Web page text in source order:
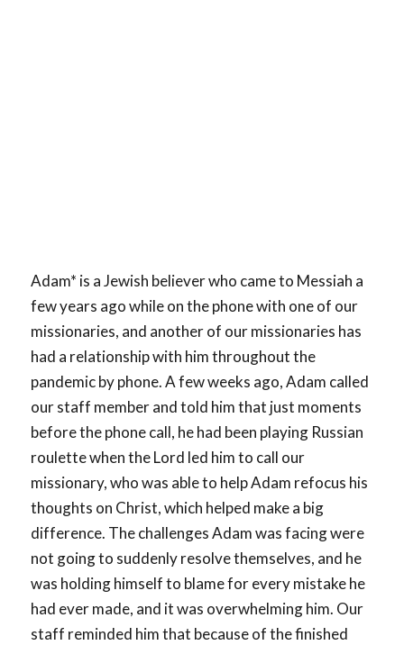
Adam* is a Jewish believer who came to Messiah a
few years ago while on the phone with one of our
missionaries, and another of our missionaries has
had a relationship with him throughout the
pandemic by phone. A few weeks ago, Adam called
our staff member and told him that just moments
before the phone call, he had been playing Russian
roulette when the Lord led him to call our
missionary, who was able to help Adam refocus his
thoughts on Christ, which helped make a big
difference. The challenges Adam was facing were
not going to suddenly resolve themselves, and he
was holding himself to blame for every mistake he
had ever made, and it was overwhelming him. Our
staff reminded him that because of the finished